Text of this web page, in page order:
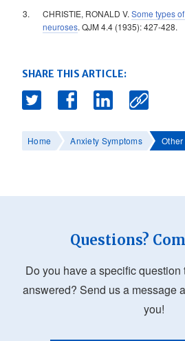
CHRISTIE, RONALD V. Some types
neuroses. QJM 4.4 (1935): 427-428.
SHARE THIS ARTICLE:
Home Anxiety Symptoms
Questions?
Do you have a specific question
answered? Send us a message
you!